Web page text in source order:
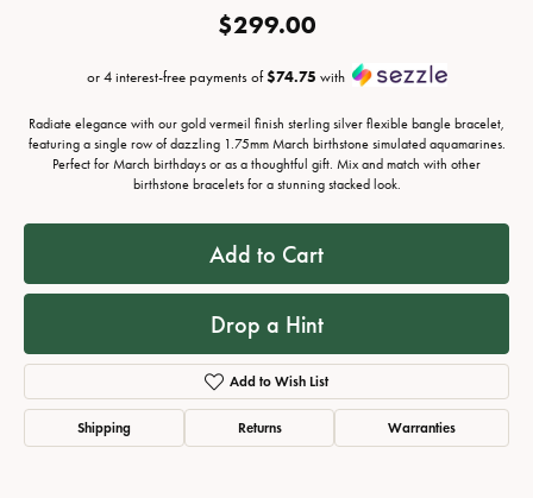
$299.00
or 4 interest-free payments of$74.75 with
Radiate elegance with our gold vermeil finish sterling silver flexible bangle bracelet,
featuring a single row of dazzling 1.75mm March birthstone simulated aquamarines.
Perfect for March birthdays or as a thoughtful gift. Mix and match with other
birthstone bracelets for a stunning stacked look.
Add to Cart
Drop a Hint
Add to Wish List
Shipping Returns Warranties